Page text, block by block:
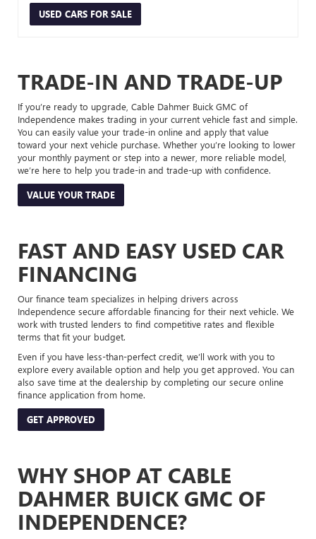
USED CARS FOR SALE
TRADE-IN AND TRADE-UP
If you’re ready to upgrade, Cable Dahmer Buick GMC of
Independence makes trading in your current vehicle fast and simple.
You can easily value your trade-in online and apply that value
toward your next vehicle purchase. Whether you’re looking to lower
your monthly payment or step into a newer, more reliable model,
we’re here to help you trade-in and trade-up with confidence.
VALUE YOUR TRADE
FAST AND EASY USED CAR
FINANCING
Our finance team specializes in helping drivers across
Independence secure affordable financing for their next vehicle. We
work with trusted lenders to find competitive rates and flexible
terms that fit your budget.
Even if you have less-than-perfect credit, we’ll work with you to
explore every available option and help you get approved. You can
also save time at the dealership by completing our secure online
finance application from home.
GET APPROVED
WHY SHOP AT CABLE
DAHMER BUICK GMC OF
INDEPENDENCE?